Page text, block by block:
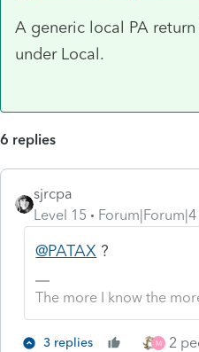
A generic local PA
under Local.
6 replies
sjrcpa
Level 15
@PATAX ?
The more I know the
3 replies M 2